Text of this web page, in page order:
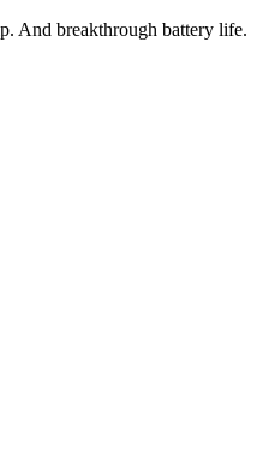
And breakthrough battery life.